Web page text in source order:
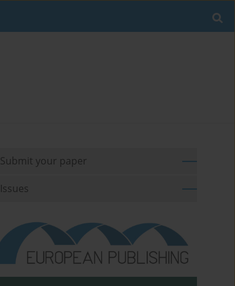
Submit your paper
Issues